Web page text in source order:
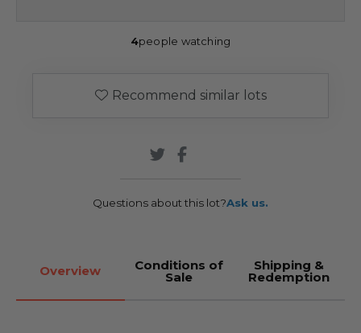
4people watching
Recommend similar lots
Questions about this lot?Ask us.
Overview Conditions of
Sale
Shipping &
Redemption